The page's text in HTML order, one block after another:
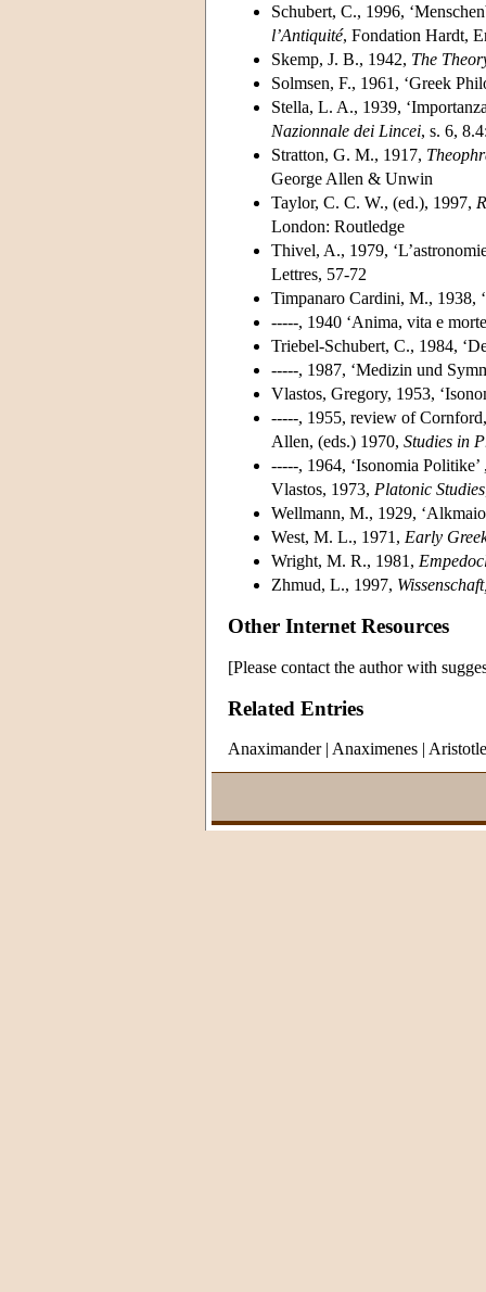
Schubert, C., 1996,
l’Antiquité, Fondation Hardt,
Skemp, J. B., 1942, The
Solmsen, F., 1961, ‘Greek
Stella, L. A., 1939,
Nazionnale dei Lincei, s. 6,
Stratton, G. M., 1917,
George Allen & Unwin
Taylor, C. C. W., (ed.), 1997,
London: Routledge
Thivel, A., 1979,
Lettres, 57-72
Timpanaro Cardini, M., 1938,
-----, 1940 ‘Anima, vita e
Triebel-Schubert, C., 1984,
-----, 1987, ‘Medizin und
Vlastos, Gregory, 1953,
-----, 1955, review of
Allen, (eds.) 1970, Studies in
-----, 1964, ‘Isonomia
Vlastos, 1973, Platonic Studies
Wellmann, M., 1929,
West, M. L., 1971, Early
Wright, M. R., 1981,
Zhmud, L., 1997,
Other Internet Resources
[Please contact the author with
Related Entries
Anaximander| Anaximenes | Aristotle